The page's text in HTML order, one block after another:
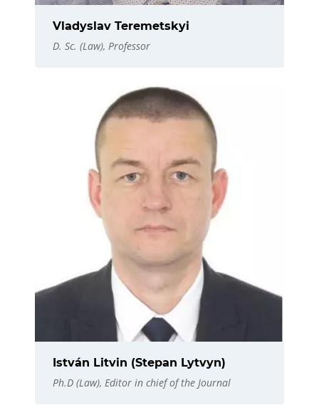
Vladyslav Teremetskyi
D. Sc. (Law), Professor
István Litvin (Stepan Lytvyn)
Ph.D (Law), Editor in chief of the Journal